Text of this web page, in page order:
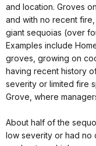
and location. Groves
and with no recent
giant sequoias (over
Examples include
groves, growing on
having recent history
severity or limited fire
Grove, where
About half of the
low severity or had no